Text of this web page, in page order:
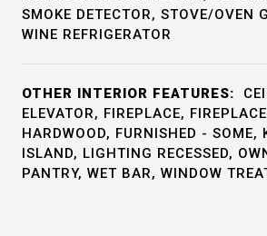
SMOKE DETECTOR, STOVE/OVEN
WINE REFRIGERATOR
OTHER INTERIOR FEATURES:
ELEVATOR, FIREPLACE,
HARDWOOD, FURNISHED - SOME,
ISLAND, LIGHTING RECESSED,
PANTRY, WET BAR, WINDOW